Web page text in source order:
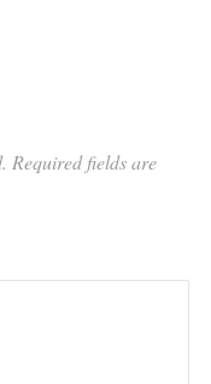
Required fields are